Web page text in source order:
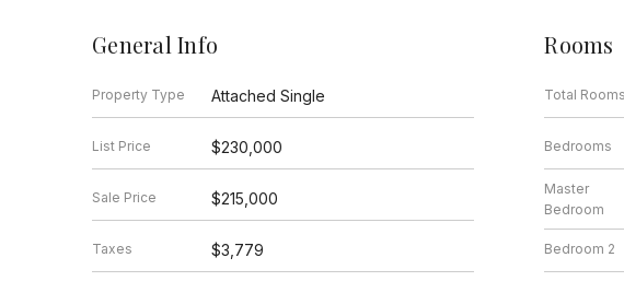
General Info
Property Type Attached Single
List Price $230,000
Sale Price $215,000
Taxes $3,779
Rooms
Total Rooms
Bedrooms
Master
Bedroom
Bedroom 2